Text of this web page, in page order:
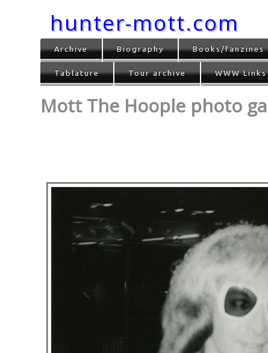
hunter-mott.com
Archive Biography Books/fanzines
Tablature Tour archive WWW Links
Mott The Hoople photo